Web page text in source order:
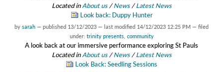
Located inAbout us /News /Latest News
Look back: Duppy Hunter
by sarah — published 13/12/2023 — last modified 14/12/2023 12:25 PM — filed
under: trinity presents, community
A look back at our immersive performance exploring St Pauls
Located inAbout us /News /Latest News
Look Back: Seedling Sessions